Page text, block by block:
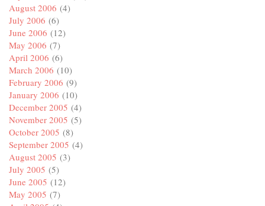
August 2006 (4)
July 2006 (6)
June 2006 (12)
May 2006 (7)
April 2006 (6)
March 2006 (10)
February 2006 (9)
January 2006 (10)
December 2005 (4)
November 2005 (5)
October 2005 (8)
September 2005 (4)
August 2005 (3)
July 2005 (5)
June 2005 (12)
May 2005 (7)